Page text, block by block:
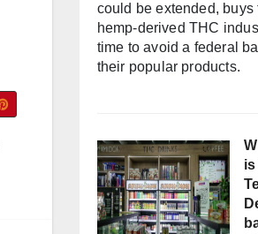
could be extended, buys
hemp-derived THC
time to avoid a federal
their popular products.